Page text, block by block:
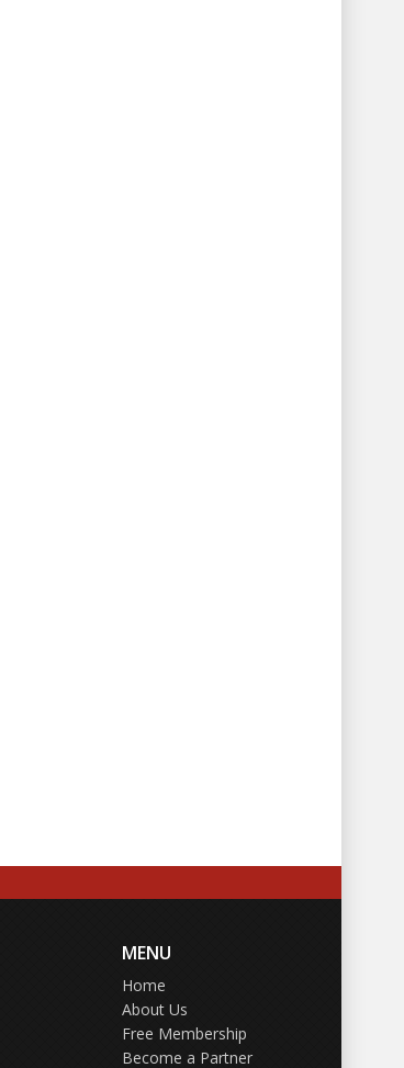
MENU
Home
About Us
Free Membership
Become a Partner